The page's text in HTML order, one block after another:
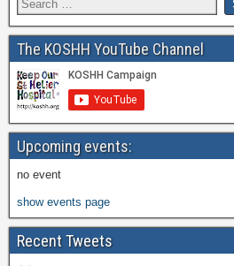
The KOSHH YouTube Channel
Upcoming events:
no event
show events page
Recent Tweets